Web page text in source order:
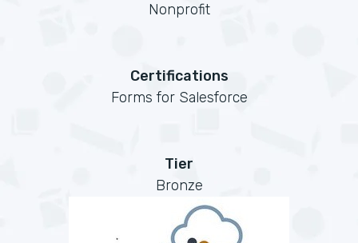
Nonprofit
Certifications
Forms for Salesforce
Tier
Bronze